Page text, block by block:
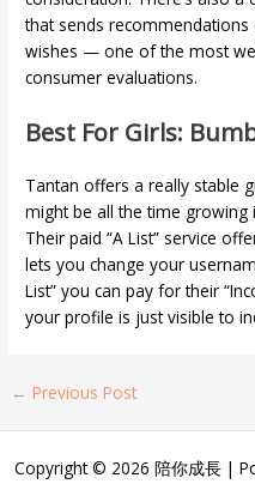
that sends
wishes — one of the most
consumer evaluations.
Best For Girls:
Tantan offers a really stable
might be all the time
Their paid “A List” service
lets you change your
List” you can pay for their
your profile is just visible to
← Previous Post
Copyright © 2026 陪你成長 |